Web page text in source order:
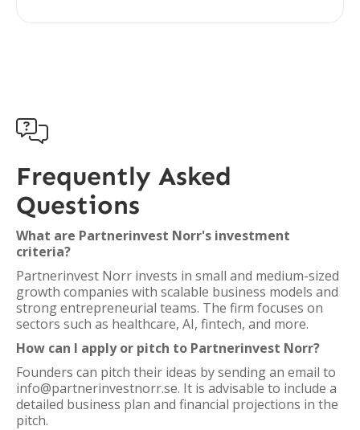

Frequently Asked
Questions
What are Partnerinvest Norr's investment
criteria?
Partnerinvest Norr invests in small and medium-sized
growth companies with scalable business models and
strong entrepreneurial teams. The firm focuses on
sectors such as healthcare, AI, fintech, and more.
How can I apply or pitch to Partnerinvest Norr?
Founders can pitch their ideas by sending an email to
info@partnerinvestnorr.se. It is advisable to include a
detailed business plan and financial projections in the
pitch.